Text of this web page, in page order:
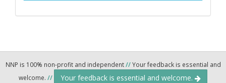
NNP is 100% non-profit and independent//Your feedback is essential and
welcome. // Your feedback is essential and welcome.